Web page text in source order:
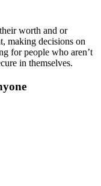
worth and or
making decisions on
for people who aren’t
in themselves.